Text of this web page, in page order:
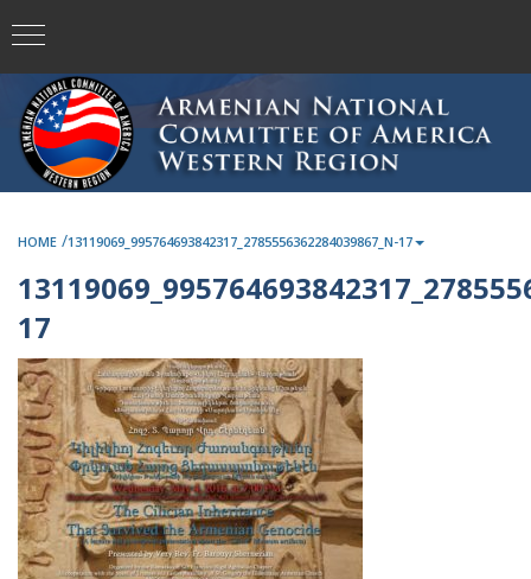
HOME /13119069_995764693842317_2785556362284039867_N-17
17